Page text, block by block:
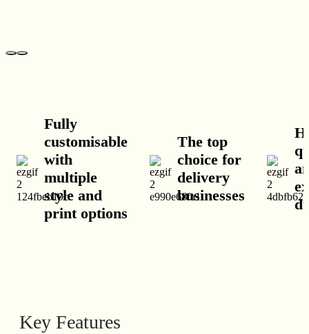
Fully
customisable
with
multiple
style and
print options
The top
choice for
delivery
businesses
Key Features